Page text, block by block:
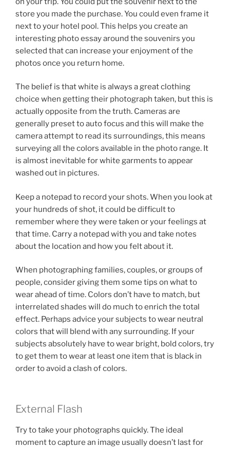
store you made the purchase. You could even frame it
next to your hotel pool. This helps you create an
interesting photo essay around the souvenirs you
selected that can increase your enjoyment of the
photos once you return home.
The belief is that white is always a great clothing
choice when getting their photograph taken, but this is
actually opposite from the truth. Cameras are
generally preset to auto focus and this will make the
camera attempt to read its surroundings, this means
surveying all the colors available in the photo range. It
is almost inevitable for white garments to appear
washed out in pictures.
Keep a notepad to record your shots. When you look at
your hundreds of shot, it could be difficult to
remember where they were taken or your feelings at
that time. Carry a notepad with you and take notes
about the location and how you felt about it.
When photographing families, couples, or groups of
people, consider giving them some tips on what to
wear ahead of time. Colors don’t have to match, but
interrelated shades will do much to enrich the total
effect. Perhaps advice your subjects to wear neutral
colors that will blend with any surrounding. If your
subjects absolutely have to wear bright, bold colors, try
to get them to wear at least one item that is black in
order to avoid a clash of colors.
External Flash
Try to take your photographs quickly. The ideal
moment to capture an image usually doesn’t last for